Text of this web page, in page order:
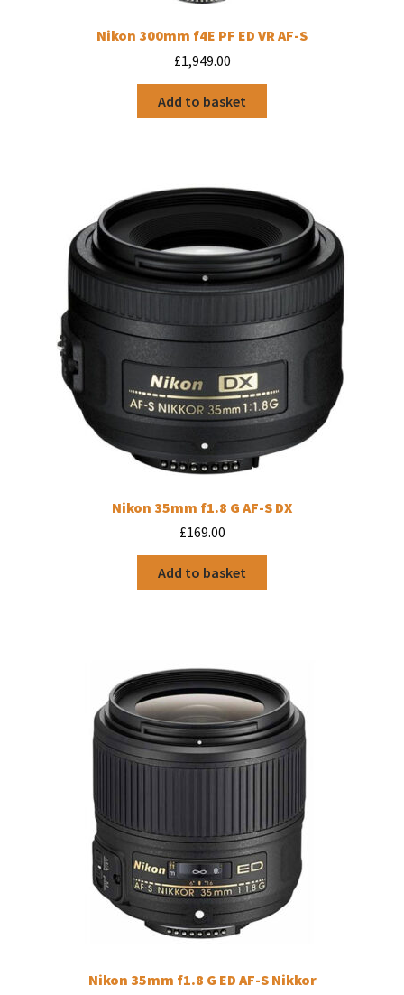
Nikon 300mm f4E PF ED VR AF-S
£1,949.00
Add to basket
Nikon 35mm f1.8 G AF-S DX
£169.00
Add to basket
Nikon 35mm f1.8 G ED AF-S Nikkor